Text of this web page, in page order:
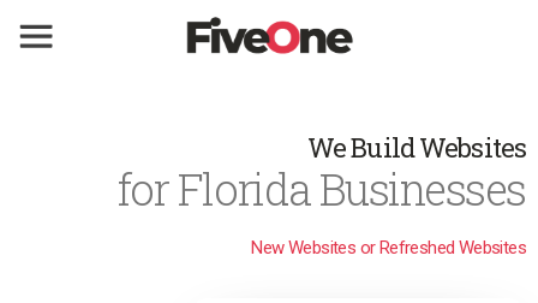
We Build Websites
for Florida Businesses
New Websites or Refreshed Websites